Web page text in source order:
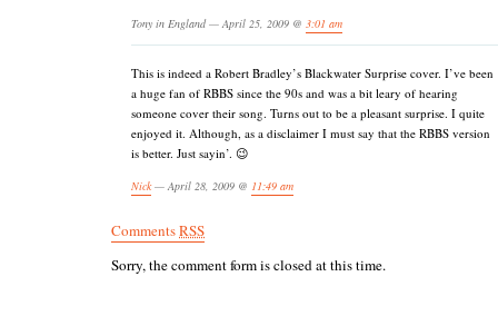
Tony in England — April 25, 2009 @ 3:01 am
This is indeed a Robert Bradley’s Blackwater Surprise cover. I’ve been
a huge fan of RBBS since the 90s and was a bit leary of hearing
someone cover their song. Turns out to be a pleasant surprise. I quite
enjoyed it. Although, as a disclaimer I must say that the RBBS version
is better. Just sayin’. 😉
Nick— April 28, 2009 @ 11:49 am
CommentsRSS
Sorry, the comment form is closed at this time.